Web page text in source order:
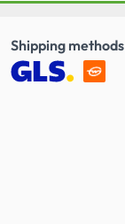
Shipping methods